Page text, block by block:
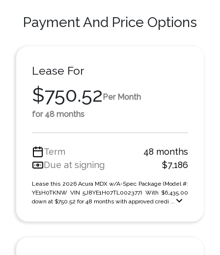
Payment And Price Options
Lease For
$750.52 Per Month
for 48 months
Term
48 months
Due at signing
$7,186
Lease this 2026 Acura MDX w/A-Spec Package (Model #:
YE1H0TKNW VIN 5J8YE1H07TL002377) With $6,435.00
down at $750.52 for 48 months with approved credi ...